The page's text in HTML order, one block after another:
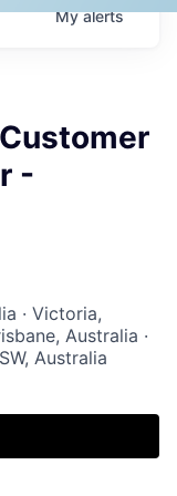
Myalerts
-
· Victoria,
Australia ·
Australia